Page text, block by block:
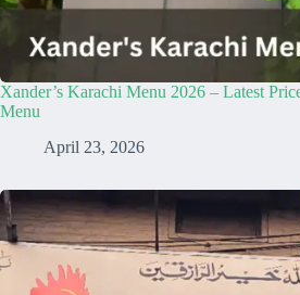
Xander’s Karachi Menu 2026 – Latest
Menu
April 23, 2026